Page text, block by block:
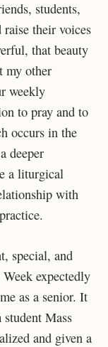
students,
their voices
that beauty
my other
weekly
to pray and to
occurs in the
deeper
a liturgical
with
special, and
expectedly
as a senior. It
Mass
and given a